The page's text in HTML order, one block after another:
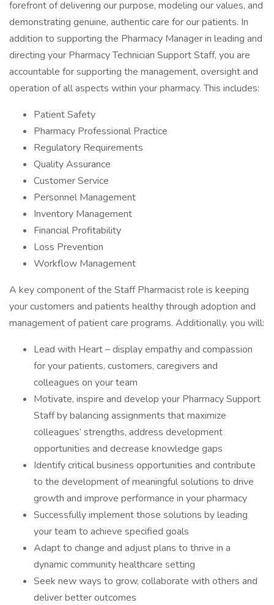
forefront of delivering our purpose, modeling our values, and
demonstrating genuine, authentic care for our patients. In
addition to supporting the Pharmacy Manager in leading and
directing your Pharmacy Technician Support Staff, you are
accountable for supporting the management, oversight and
operation of all aspects within your pharmacy. This includes:
Patient Safety
Pharmacy Professional Practice
Regulatory Requirements
Quality Assurance
Customer Service
Personnel Management
Inventory Management
Financial Profitability
Loss Prevention
Workflow Management
A key component of the Staff Pharmacist role is keeping
your customers and patients healthy through adoption and
management of patient care programs. Additionally, you will:
Lead with Heart – display empathy and compassion
for your patients, customers, caregivers and
colleagues on your team
Motivate, inspire and develop your Pharmacy Support
Staff by balancing assignments that maximize
colleagues’ strengths, address development
opportunities and decrease knowledge gaps
Identify critical business opportunities and contribute
to the development of meaningful solutions to drive
growth and improve performance in your pharmacy
Successfully implement those solutions by leading
your team to achieve specified goals
Adapt to change and adjust plans to thrive in a
dynamic community healthcare setting
Seek new ways to grow, collaborate with others and
deliver better outcomes